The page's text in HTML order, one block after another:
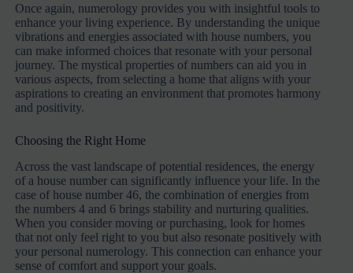
Once again, numerology provides you with insightful tools to
enhance your living experience. By understanding the unique
vibrations and energies associated with house numbers, you
can make informed choices that resonate with your personal
journey. The mystical properties of numbers can aid you in
various aspects, from selecting a home that aligns with your
aspirations to creating an environment that promotes harmony
and positivity.
Choosing the Right Home
Across the vast landscape of potential residences, the energy
of a house number can significantly influence your life. In the
case of house number 46, the combination of energies from
the numbers 4 and 6 brings stability and nurturing qualities.
When you consider moving or purchasing, look for homes
that not only feel right to you but also resonate positively with
your personal numerology. This connection can enhance your
sense of comfort and support your goals.